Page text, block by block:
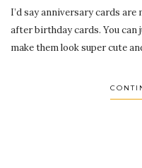
I’d say anniversary cards
after birthday cards. You can
make them look super cute